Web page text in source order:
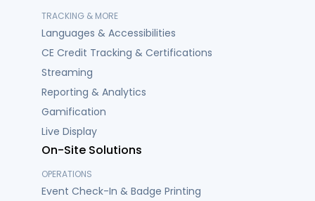
TRACKING & MORE
Languages & Accessibilities
CE Credit Tracking & Certifications
Streaming
Reporting & Analytics
Gamification
Live Display
On-Site Solutions
OPERATIONS
Event Check-In & Badge Printing